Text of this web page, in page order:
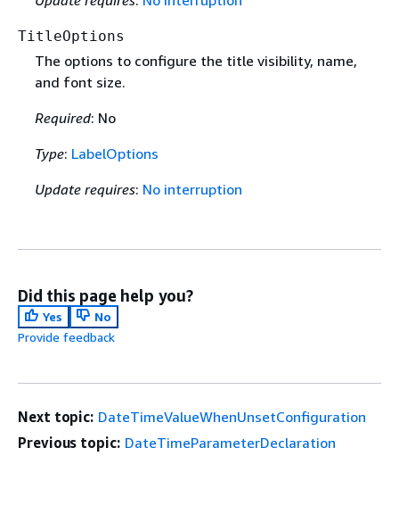
TitleOptions
The options to configure the title visibility, name,
and font size.
Required: No
Type: LabelOptions
Update requires: No interruption
Did this page help you?
Yes
No
Provide feedback
Next topic: DateTimeValueWhenUnsetConfiguration
Previous topic: DateTimeParameterDeclaration